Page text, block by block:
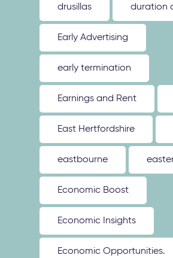
drusillas duration
Early Advertising
early termination
Earnings and Rent
East Hertfordshire
eastbourne
Economic Boost
Economic Insights
Economic Opportunities.